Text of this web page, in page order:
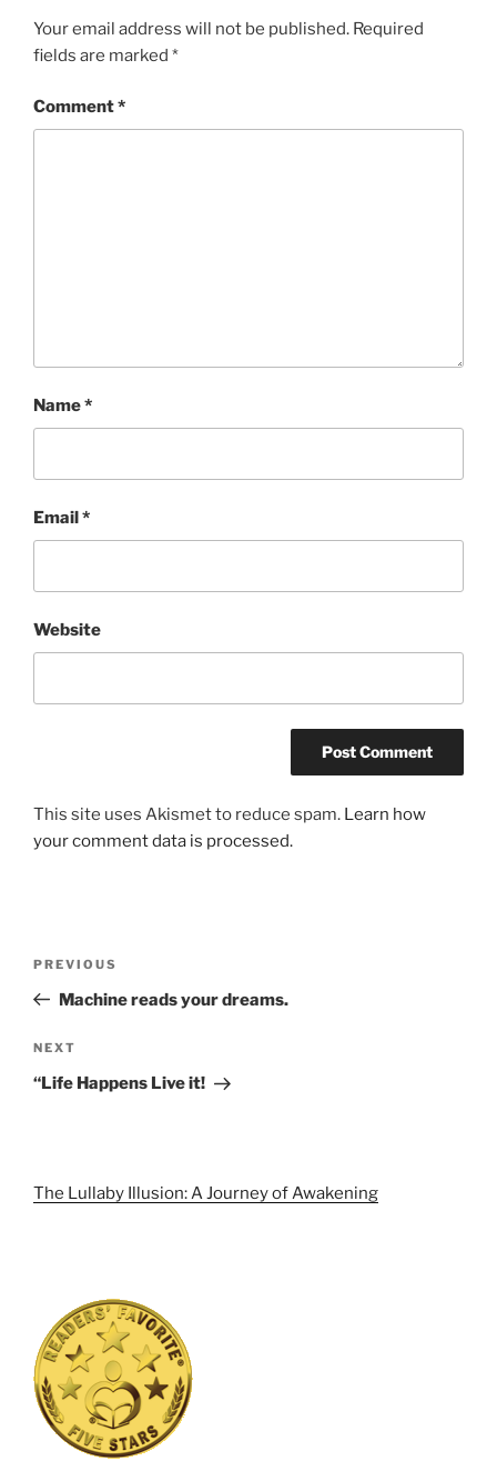
Your email address will not be published. Required
fields are marked *
Comment*
Name*
Email*
Website
This site uses Akismet to reduce spam. Learn how
your comment data is processed.
Previous
Post
PREVIOUS
Machine reads your dreams.
Next
Post
NEXT
“Life Happens Live it!
The Lullaby Illusion: A Journey of Awakening